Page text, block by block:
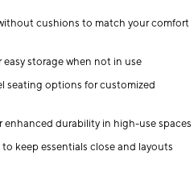
cushions to match your comfort
storage when not in use
seating options for customized
durability in high-use spaces
keep essentials close and layouts